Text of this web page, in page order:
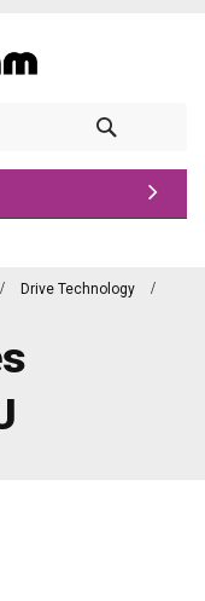
Drive Technology